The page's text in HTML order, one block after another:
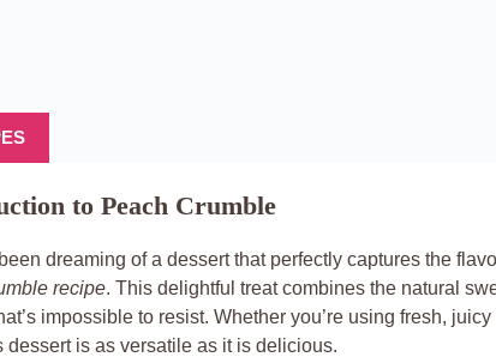
to Peach Crumble
been dreaming of a dessert that perfectly captures the
recipe. This delightful treat combines the natural
impossible to resist. Whether you’re using fresh,
dessert is as versatile as it is delicious.